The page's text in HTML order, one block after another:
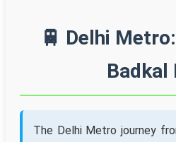
🚆 Delhi
Badkal
The Delhi Metro journey